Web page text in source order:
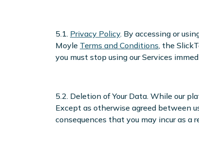
5.1. Privacy Policy. By accessing or
Moyle Terms and Conditions, the
you must stop using our Services
5.2. Deletion of Your Data. While our
Except as otherwise agreed between
consequences that you may incur as a